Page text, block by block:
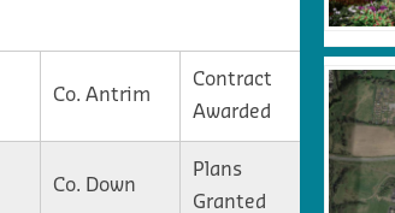
Co. Antrim
Contract
Awarded
Co. Down
Plans
Granted